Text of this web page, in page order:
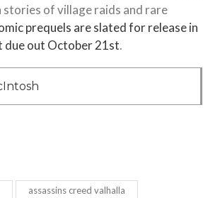
of village raids and rare
prequels are slated for release in
due out October 21st.
assassins creed valhalla